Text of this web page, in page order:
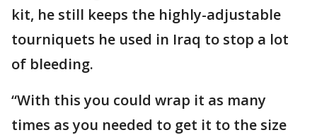
kit, he still keeps the highly-adjustable
tourniquets he used in Iraq to stop a lot
of bleeding.
“With this you could wrap it as many
times as you needed to get it to the size